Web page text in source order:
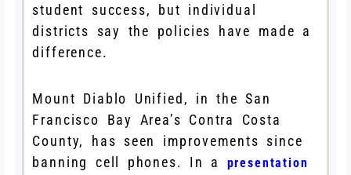
student success, but individual
districts say the policies have made a
difference.
Mount Diablo Unified, in the San
Francisco Bay Area’s Contra Costa
County, has seen improvements since
banning cell phones. In a presentation